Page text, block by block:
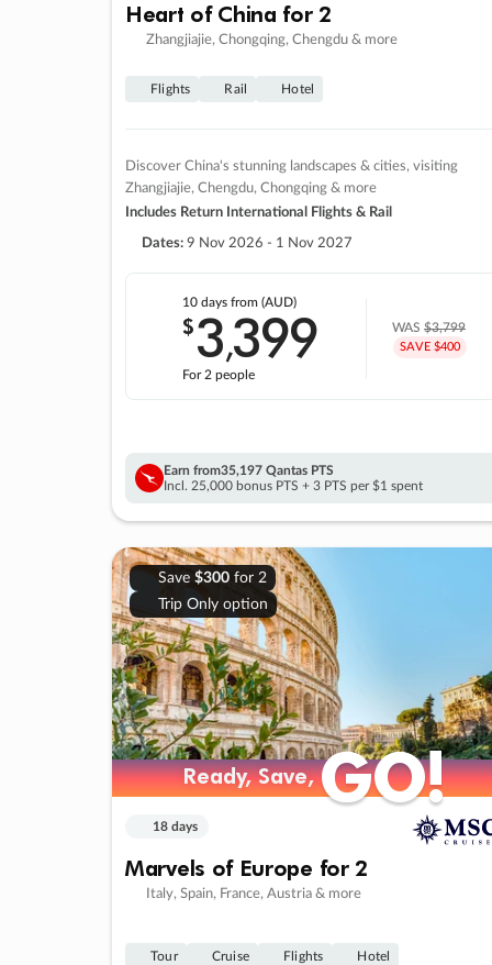
Heart of China for 2
Zhangjiajie, Chongqing, Chengdu & more
Flights Rail Hotel
Discover China's stunning landscapes & cities, visiting
Zhangjiajie, Chengdu, Chongqing & more
Includes Return International Flights & Rail
Dates: 9 Nov 2026 - 1 Nov 2027
10 days from (AUD)
$3,399
For 2 people
WAS$3,799
SAVE $400
Earn from35,197 Qantas PTS
Incl. 25,000 bonus PTS + 3 PTS per $1 spent
Save $300for 2
Trip Only option
Ready, Save,GO!
Ready, Save,GO!
18 days
Marvels of Europe for 2
Italy, Spain, France, Austria & more
Tour Cruise Flights Hotel